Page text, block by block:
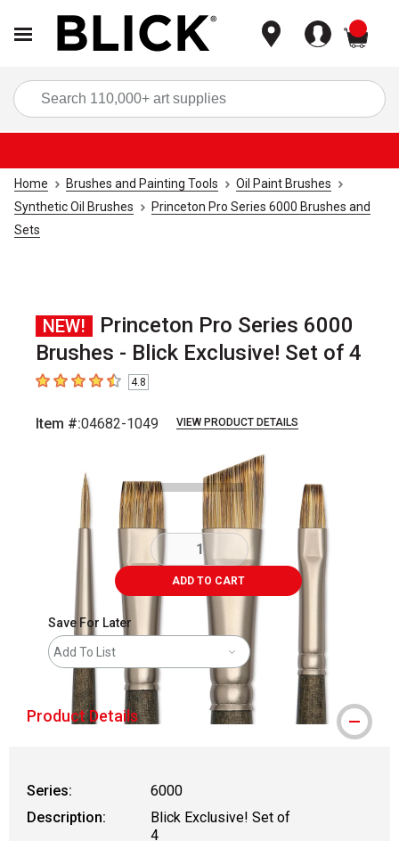
Home Brushes and Painting Tools
Oil Paint Brushes
Synthetic Oil Brushes
Princeton Pro Series 6000 Brushes and
Sets
NEW!
Princeton Pro Series 6000
Brushes - Blick Exclusive! Set of 4
4.8 out of 5 stars
4.8
Item #:04682-1049 VIEW PRODUCT DETAILS
ADD TO CART
Save For Later
Add To List
Product Details
Series:
6000
Description:
Blick Exclusive! Set of
4